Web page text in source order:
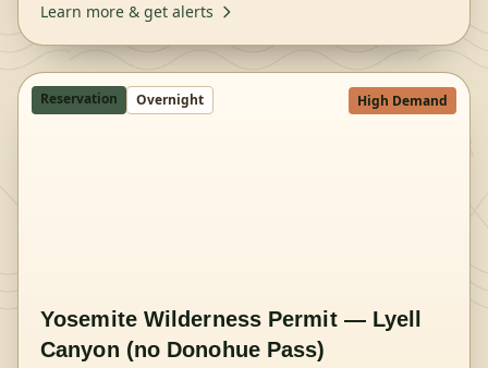
Learn more & get alerts
Reservation Overnight High Demand
Yosemite Wilderness Permit — Lyell
Canyon (no Donohue Pass)